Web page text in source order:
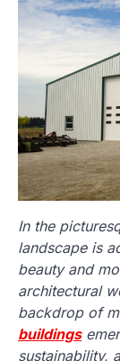
In the
landscape is
beauty and
architectural
backdrop of
buildings
sustainability,